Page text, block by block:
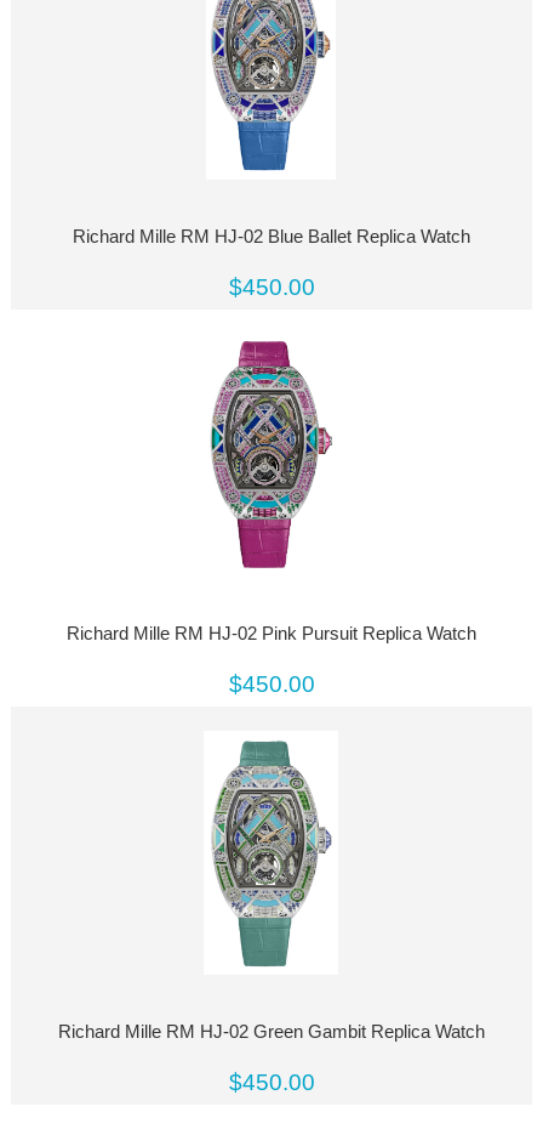
Richard Mille RM HJ-02 Blue Ballet Replica Watch
$450.00
Richard Mille RM HJ-02 Pink Pursuit Replica Watch
$450.00
Richard Mille RM HJ-02 Green Gambit Replica Watch
$450.00